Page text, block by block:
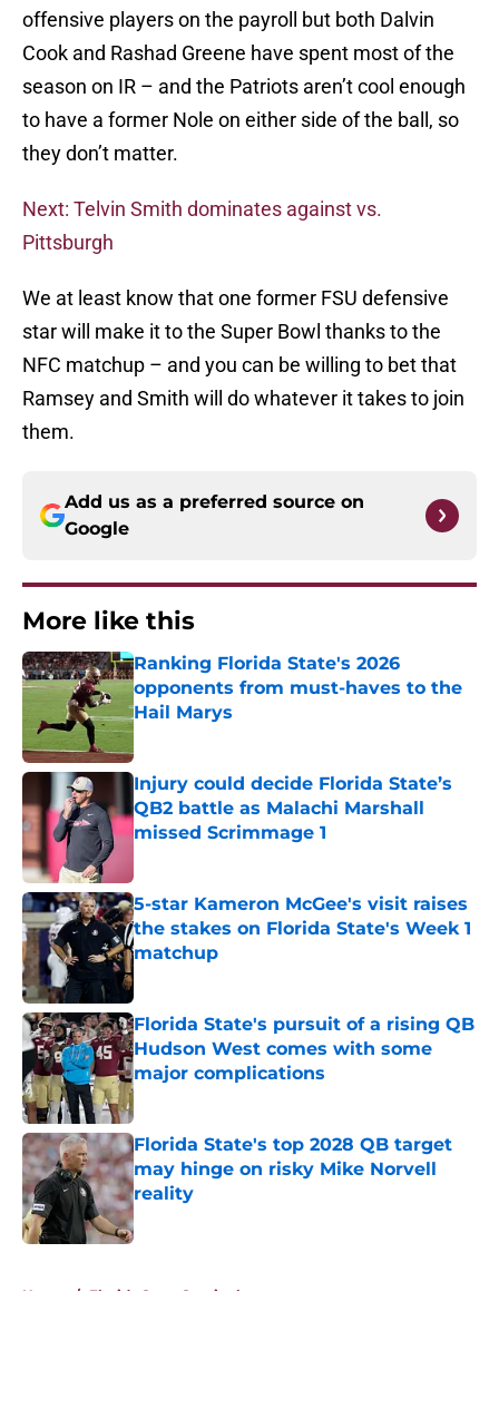
offensive players on the payroll but both Dalvin
Cook and Rashad Greene have spent most of the
season on IR – and the Patriots aren’t cool enough
to have a former Nole on either side of the ball, so
they don’t matter.
Next: Telvin Smith dominates against vs.
Pittsburgh
We at least know that one former FSU defensive
star will make it to the Super Bowl thanks to the
NFC matchup – and you can be willing to bet that
Ramsey and Smith will do whatever it takes to join
them.
Add us as a preferred source on
Google
More like this
Ranking Florida State's 2026
opponents from must-haves to the
Hail Marys
Published by on Invalid Date
Injury could decide Florida State’s
QB2 battle as Malachi Marshall
missed Scrimmage 1
5-star Kameron McGee's visit raises
the stakes on Florida State's Week 1
matchup
Florida State's pursuit of a rising QB
Hudson West comes with some
major complications
Published by on Invalid Date
Florida State's top 2028 QB target
may hinge on risky Mike Norvell
reality
Published by on Invalid Date
Home / Florida State Seminoles news